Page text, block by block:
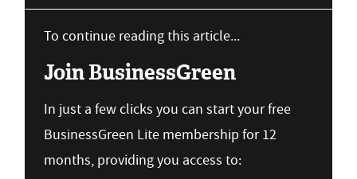
To continue reading this article...
Join BusinessGreen
In just a few clicks you can start your free
BusinessGreen Lite membership for 12
months, providing you access to: